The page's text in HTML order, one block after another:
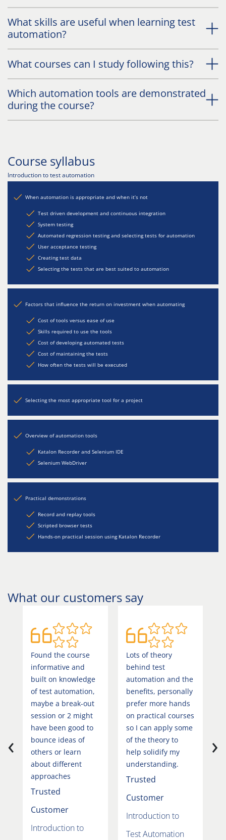
What skills are useful when learning test
automation?
What courses can I study following this?
Which automation tools are demonstrated
during the course?
Course syllabus
Introduction to test automation
When automation is appropriate and when it’s not
Test driven development and continuous integration
System testing
Automated regression testing and selecting tests for automation
User acceptance testing
Creating test data
Selecting the tests that are best suited to automation
Factors that influence the return on investment when automating
Cost of tools versus ease of use
Skills required to use the tools
Cost of developing automated tests
Cost of maintaining the tests
How often the tests will be executed
Selecting the most appropriate tool for a project
Overview of automation tools
Katalon Recorder and Selenium IDE
Selenium WebDriver
Practical demonstrations
Record and replay tools
Scripted browser tests
Hands-on practical session using Katalon Recorder
What our customers say
Found the course
informative and
built on knowledge
of test automation,
maybe a break-out
session or 2 might
have been good to
bounce ideas of
others or learn
about different
approaches
Trusted
Customer
Introduction to
Lots of theory
behind test
automation and the
benefits, personally
prefer more hands
on practical courses
so I can apply some
of the theory to
help solidify my
understanding.
Trusted
Customer
Introduction to
Test Automation
‹ ›